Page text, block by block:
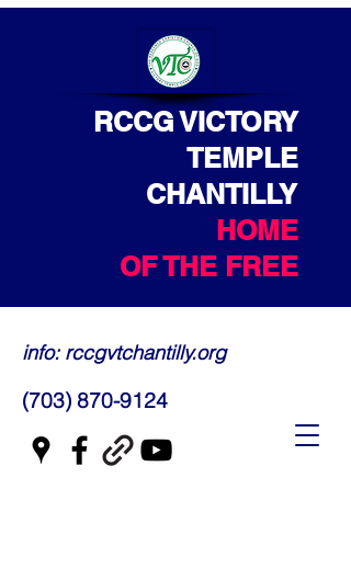
RCCG VICTORY
TEMPLE
CHANTILLY
HOME
OF THE FREE
info: rccgvtchantilly.org
(703) 870-9124